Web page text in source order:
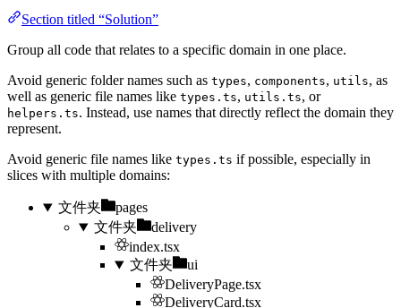
Section titled “Solution”
Group all code that relates to a specific domain in one place.
Avoid generic folder names such as types, components, utils, as
well as generic file names like types.ts, utils.ts, or
helpers.ts. Instead, use names that directly reflect the domain they
represent.
Avoid generic file names like types.ts if possible, especially in
slices with multiple domains:
文件夹
pages
文件夹
delivery
index.tsx
文件夹
ui
DeliveryPage.tsx
DeliveryCard.tsx